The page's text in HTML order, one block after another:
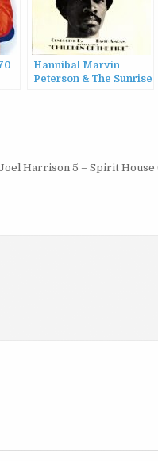
Hannibal Marvin
Peterson & The Sunrise
Harrison 5 – Spirit House